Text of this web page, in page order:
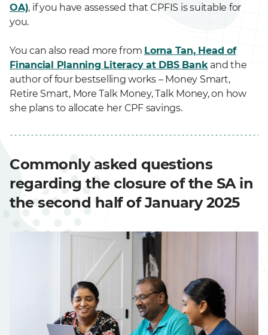
OA), if you have assessed that CPFIS is suitable for
you.
You can also read more from Lorna Tan, Head of
Financial Planning Literacy at DBS Bankand the
author of four bestselling works – Money Smart,
Retire Smart, More Talk Money, Talk Money, on how
she plans to allocate her CPF savings.
Commonly asked questions
regarding the closure of the SA in
the second half of January 2025